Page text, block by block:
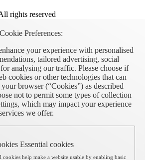
rights reserved
Preferences:
your experience with personalised
tailored advertising, social
analysing our traffic. Please choose if
cookies or other technologies that can
browser (“Cookies”) as described
not to permit some types of collection
which may impact your experience
we offer.
Essential cookies
cookies help make a website usable by enabling basic